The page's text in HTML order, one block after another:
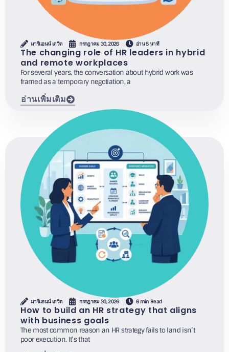
มารีแอนน์ เดวิด กรกฎาคม 30, 2026 อ่าน 5 นาที
The changing role of HR leaders in hybrid
and remote workplaces
For several years, the conversation about hybrid work was
framed as a temporary negotiation, a
อ่านเพิ่มเติม
มารีแอนน์ เดวิด กรกฎาคม 30, 2026 6 min Read
How to build an HR strategy that aligns
with business goals
The most common reason an HR strategy fails to land isn’t
poor execution. It’s that